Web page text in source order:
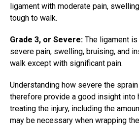
ligament with moderate pain,
tough to walk.
Grade 3, or Severe: The ligament
severe pain, swelling, bruising, and
walk except with significant pain.
Understanding how severe the
therefore provide a good insight into
treating the injury, including the
may be necessary when wrapping